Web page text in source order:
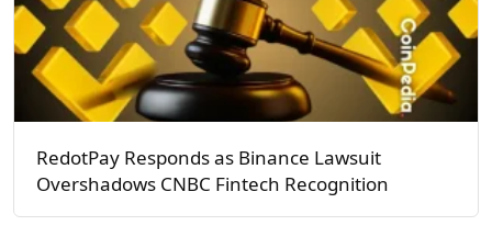
RedotPay Responds as Binance Lawsuit
Overshadows CNBC Fintech Recognition